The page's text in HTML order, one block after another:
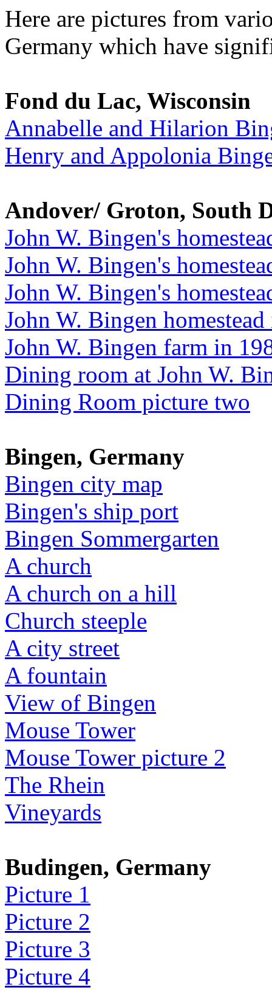
Here are pictures from
Germany which have
Fond du Lac, Wisconsin
Annabelle and Hilarion
Henry and Appolonia
Andover/ Groton, South
John W. Bingen's
John W. Bingen's
John W. Bingen's
John W. Bingen
John W. Bingen farm in
Dining room at John W.
Dining Room picture two
Bingen, Germany
Bingen city map
Bingen's ship port
Bingen Sommergarten
A church
A church on a hill
Church steeple
A city street
A fountain
View of Bingen
Mouse Tower
Mouse Tower picture 2
The Rhein
Vineyards
Budingen, Germany
Picture 1
Picture 2
Picture 3
Picture 4